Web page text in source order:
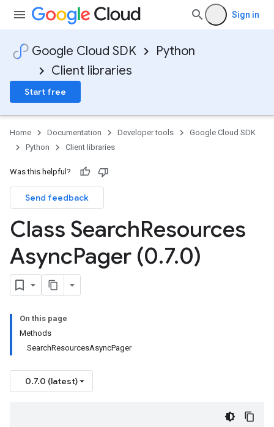
Sign in
Google Cloud SDK
Python
Client libraries
Start free
Home Documentation Developer tools
Google Cloud SDK
Python
Client libraries
Was this helpful?
Send feedback
Class SearchResources
AsyncPager (0.7.0)
On this page
Methods
SearchResourcesAsyncPager
0.7.0 (latest)